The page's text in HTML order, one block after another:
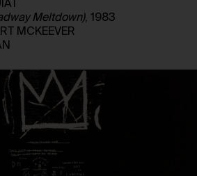
Meltdown), 1983
MCKEEVER